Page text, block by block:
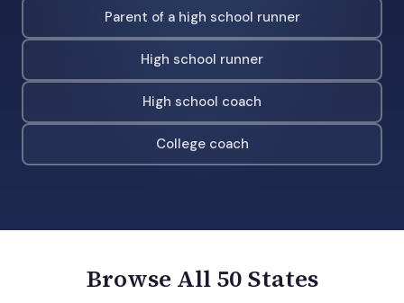
Parent of a high school runner
High school runner
High school coach
College coach
Browse All 50 States